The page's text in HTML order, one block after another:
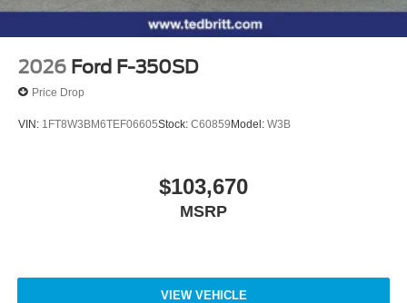
2026 Ford F-350SD
Price Drop
VIN: 1FT8W3BM6TEF06605Stock: C60859Model: W3B
$103,670
MSRP
VIEW VEHICLE